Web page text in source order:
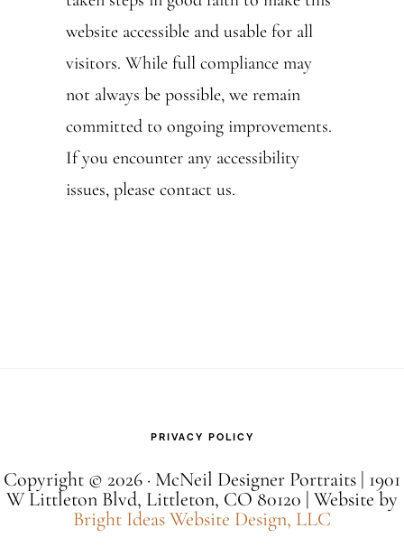
website accessible and usable for all
visitors. While full compliance may
not always be possible, we remain
committed to ongoing improvements.
If you encounter any accessibility
issues, please contact us.
PRIVACY POLICY
Copyright © 2026 · McNeil Designer Portraits | 1901
W Littleton Blvd, Littleton, CO 80120 | Website by
Bright Ideas Website Design, LLC